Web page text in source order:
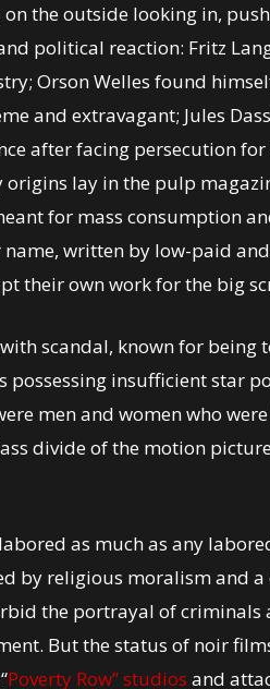
the outside looking in,
political reaction: Fritz
Orson Welles found
and extravagant; Jules
after facing persecution for
lay in the pulp
for mass consumption
written by low-paid
their own work for the big
scandal, known for being
possessing insufficient star
men and women who
divide of the motion
as much as any
by religious moralism and
the portrayal of criminals
But the status of noir
Poverty Row” studios and